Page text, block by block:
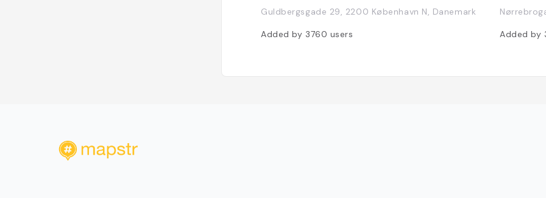
Guldbergsgade 29, 2200 København N, Danemark
Added by 3760 users Added by